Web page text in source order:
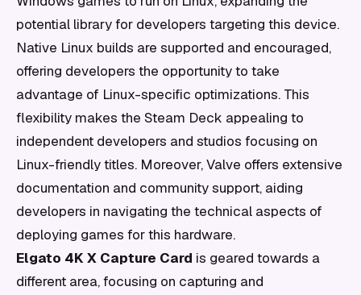
potential library for developers targeting this device.
Native Linux builds are supported and encouraged,
offering developers the opportunity to take
advantage of Linux-specific optimizations. This
flexibility makes the Steam Deck appealing to
independent developers and studios focusing on
Linux-friendly titles. Moreover, Valve offers extensive
documentation and community support, aiding
developers in navigating the technical aspects of
deploying games for this hardware.
Elgato 4K X Capture Card is geared towards a
different area, focusing on capturing and